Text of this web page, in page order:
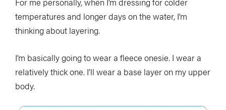
temperatures and longer days on the water, I’m
thinking about layering.
I’m basically going to wear a fleece onesie. I wear a
relatively thick one. I’ll wear a base layer on my upper
body.